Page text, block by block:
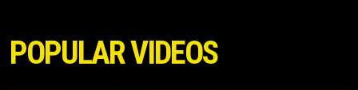
POPULAR VIDEOS